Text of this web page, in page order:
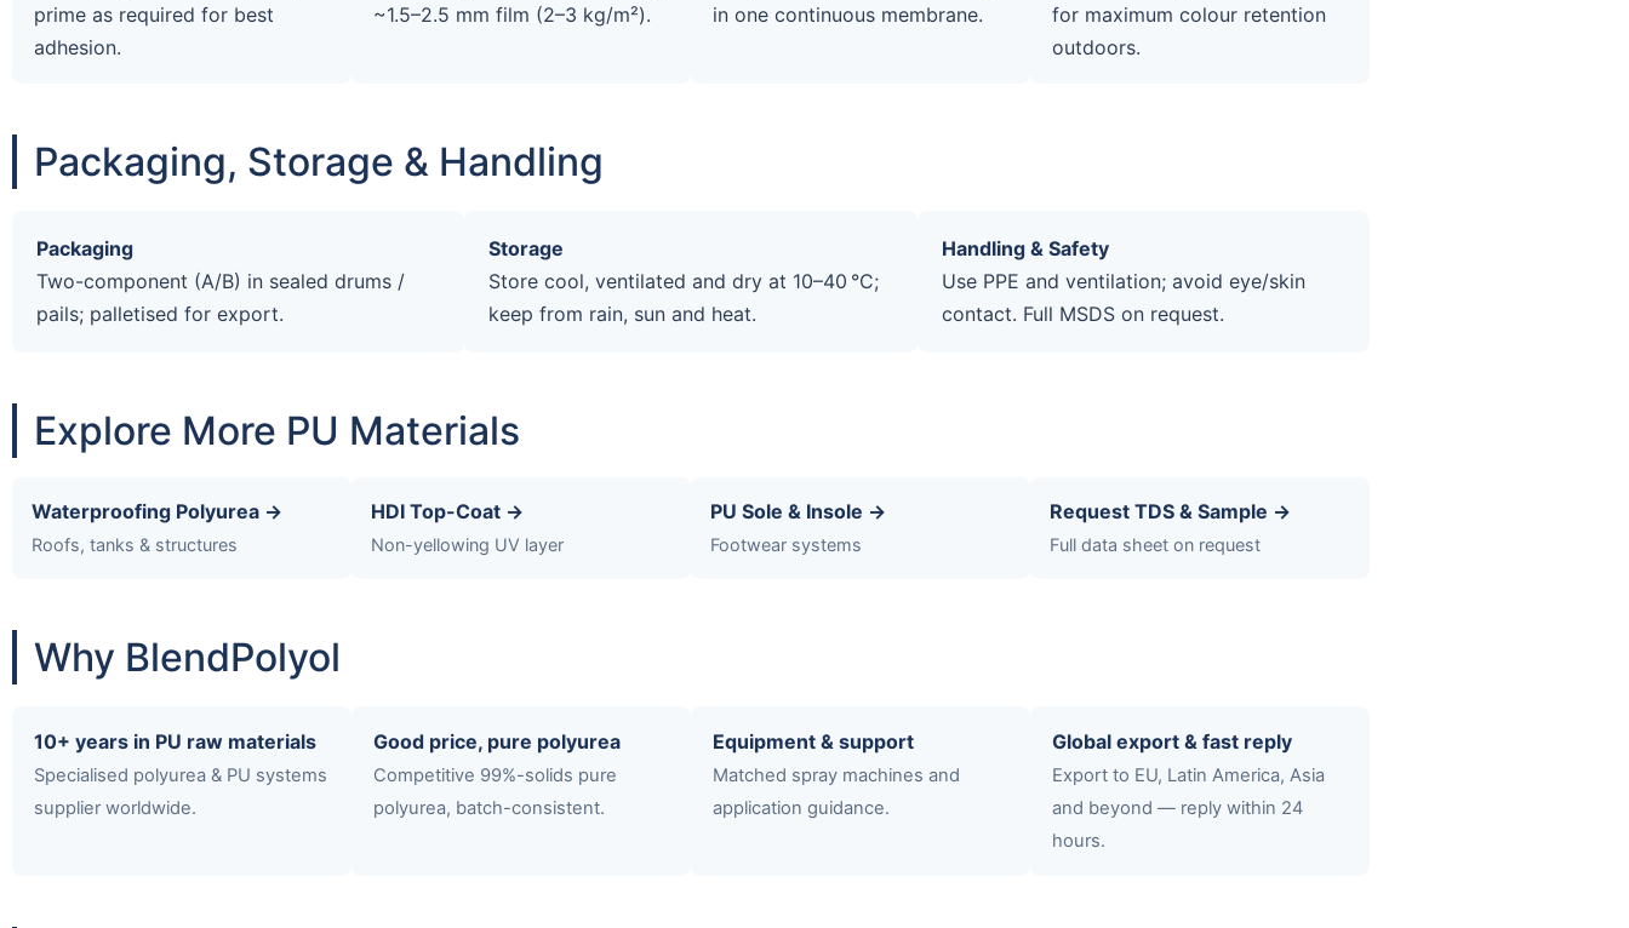
prime as required for best
adhesion.
~1.5–2.5 mm film (2–3 kg/m²).
in one continuous membrane.
for maximum colour retention
outdoors.
Packaging, Storage & Handling
Packaging
Two-component (A/B) in sealed drums /
pails; palletised for export.
Storage
Store cool, ventilated and dry at 10–40 °C;
keep from rain, sun and heat.
Handling & Safety
Use PPE and ventilation; avoid eye/skin
contact. Full MSDS on request.
Explore More PU Materials
Waterproofing Polyurea →
Roofs, tanks & structures
HDI Top-Coat →
Non-yellowing UV layer
PU Sole & Insole →
Footwear systems
Request TDS & Sample →
Full data sheet on request
Why BlendPolyol
10+ years in PU raw materials
Specialised polyurea & PU systems
supplier worldwide.
Good price, pure polyurea
Competitive 99%-solids pure
polyurea, batch-consistent.
Equipment & support
Matched spray machines and
application guidance.
Global export & fast reply
Export to EU, Latin America, Asia
and beyond — reply within 24
hours.